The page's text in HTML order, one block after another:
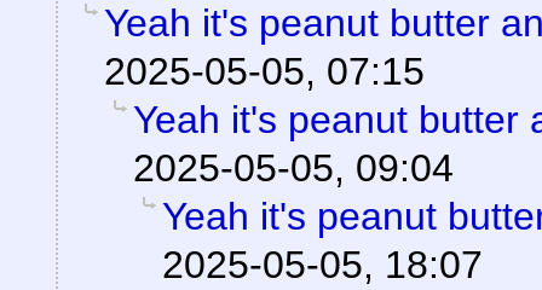
Yeah it's peanut butter
2025-05-05, 07:15
Yeah it's peanut butter
2025-05-05, 09:04
Yeah it's peanut
2025-05-05, 18:07